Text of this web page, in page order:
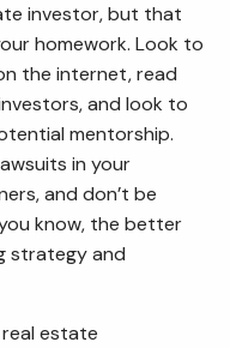
investor, but that
homework. Look to
the internet, read
and look to
mentorship.
in your
and don’t be
know, the better
strategy and
estate